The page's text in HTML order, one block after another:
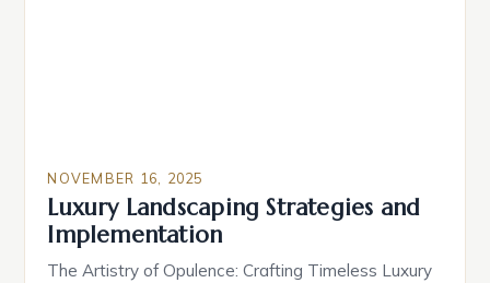
NOVEMBER 16, 2025
Luxury Landscaping Strategies and
Implementation
The Artistry of Opulence: Crafting Timeless Luxury